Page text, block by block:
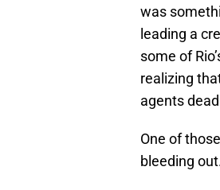
was
leading a
some of
realizing
agents
One of
bleeding